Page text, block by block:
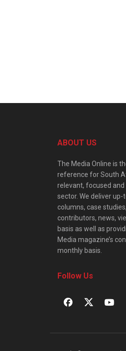
ABOUT US
The Media Online is
reference for South
relevant, focused
sector. We deliver
columns, case
contributors, news,
basis as well as
Media magazine’s
monthly basis.
Follow Us